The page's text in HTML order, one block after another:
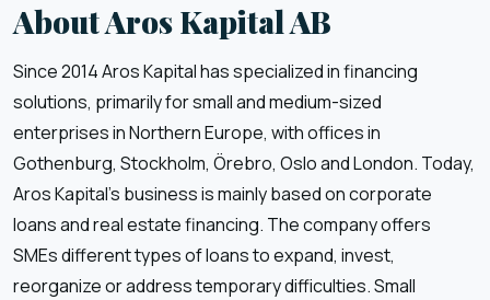
About Aros Kapital AB
Since 2014 Aros Kapital has specialized in financing
solutions, primarily for small and medium-sized
enterprises in Northern Europe, with offices in
Gothenburg, Stockholm, Örebro, Oslo and London. Today,
Aros Kapital’s business is mainly based on corporate
loans and real estate financing. The company offers
SMEs different types of loans to expand, invest,
reorganize or address temporary difficulties. Small